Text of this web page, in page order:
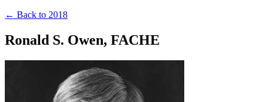
← Back to 2018
Ronald S. Owen, FACHE